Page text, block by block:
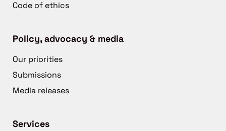
Code of ethics
Policy, advocacy & media
Our priorities
Submissions
Media releases
Services